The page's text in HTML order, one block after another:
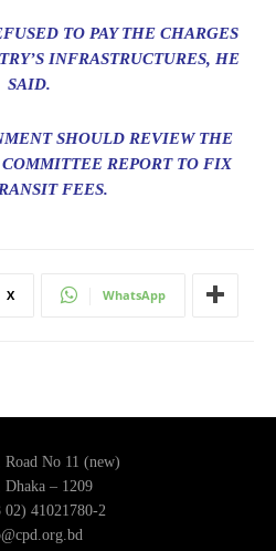
TO PAY THE CHARGES
INFRASTRUCTURES, HE
SAID.
SHOULD REVIEW THE
REPORT TO FIX
FEES.
X WhatsApp
Road No 11 (new)
Dhaka – 1209
02) 41021780-2